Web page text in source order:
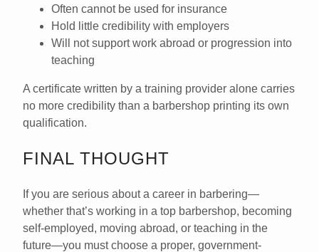
Often cannot be used for insurance
Hold little credibility with employers
Will not support work abroad or progression into
teaching
A certificate written by a training provider alone carries
no more credibility than a barbershop printing its own
qualification.
FINAL THOUGHT
If you are serious about a career in barbering—
whether that’s working in a top barbershop, becoming
self-employed, moving abroad, or teaching in the
future—you must choose a proper, government-